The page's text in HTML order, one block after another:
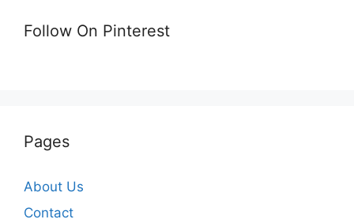
Follow On Pinterest
Pages
About Us
Contact